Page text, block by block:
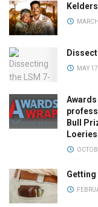
MAY
Awards
Bull
Loeries
Getting